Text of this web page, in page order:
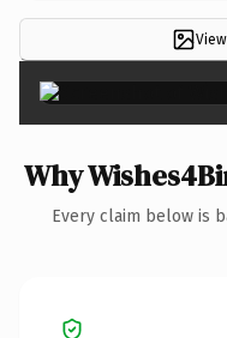
Why
Every claim below is